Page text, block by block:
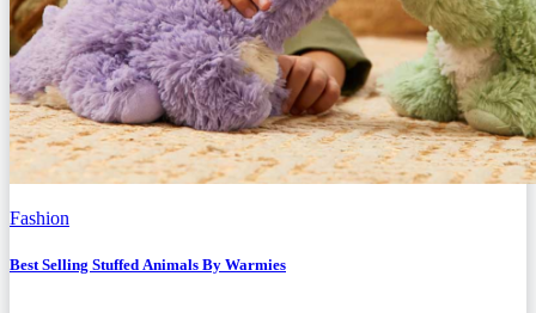
Fashion
Best Selling Stuffed Animals By Warmies